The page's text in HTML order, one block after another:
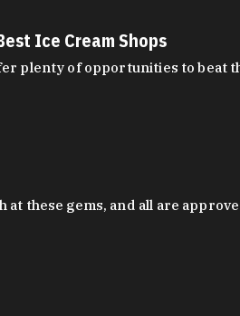
Ice Cream Shops
plenty of opportunities to
at these gems, and all are